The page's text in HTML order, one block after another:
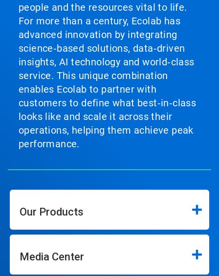
people and the resources vital to life.
For more than a century, Ecolab has
advanced innovation by integrating
science‑based solutions, data‑driven
insights, AI technology and world‑class
service. This unique combination
enables Ecolab to partner with
customers to define what best‑in‑class
looks like and scale it across their
operations, helping them achieve peak
performance.
Our Products
Media Center